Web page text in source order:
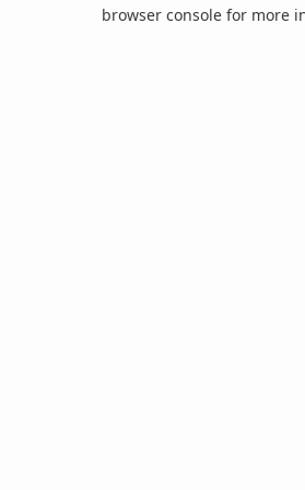
browser console for more